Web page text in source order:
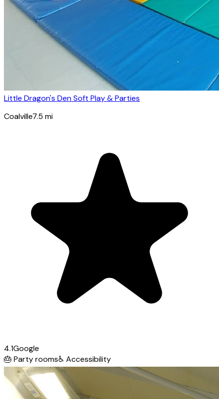
Little Dragon's Den Soft Play & Parties
Coalville7.5 mi
4.1Google
🎂 Party rooms♿ Accessibility